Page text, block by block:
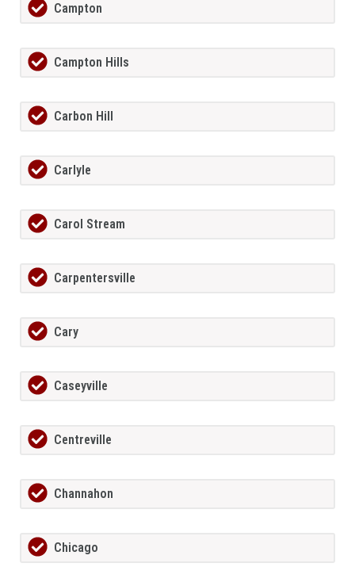
Campton
Campton Hills
Carbon Hill
Carlyle
Carol Stream
Carpentersville
Cary
Caseyville
Centreville
Channahon
Chicago